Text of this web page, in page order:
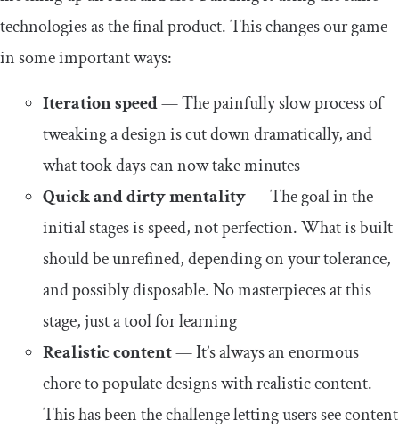
technologies as the final product. This changes our game
in some important ways:
Iteration speed— The painfully slow process of
tweaking a design is cut down dramatically, and
what took days can now take minutes
Quick and dirty mentality— The goal in the
initial stages is speed, not perfection. What is built
should be unrefined, depending on your tolerance,
and possibly disposable. No masterpieces at this
stage, just a tool for learning
Realistic content— It’s always an enormous
chore to populate designs with realistic content.
This has been the challenge letting users see content